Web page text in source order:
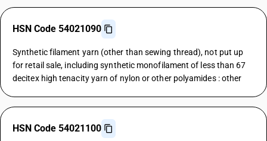
HSN Code 54021090
Synthetic filament yarn (other than sewing thread), not put up
for retail sale, including synthetic monofilament of less than 67
decitex high tenacity yarn of nylon or other polyamides : other
HSN Code 54021100